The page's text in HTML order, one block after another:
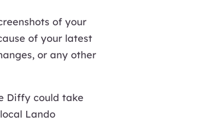
of your
of your latest
or any other
Diffy could take
Lando